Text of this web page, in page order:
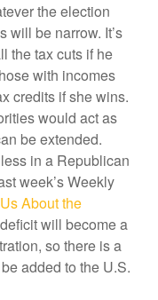
the election
will be narrow. It’s
the tax cuts if he
with incomes
credits if she wins.
would act as
be extended.
in a Republican
week’s Weekly
About the
will become a
so there is a
added to the U.S.